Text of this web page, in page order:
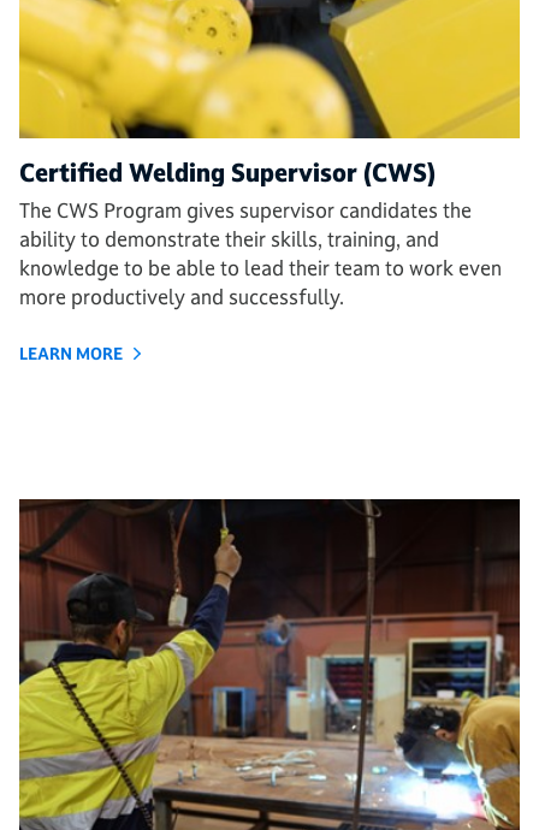
Certified Welding Supervisor (CWS)
The CWS Program gives supervisor candidates the
ability to demonstrate their skills, training, and
knowledge to be able to lead their team to work even
more productively and successfully.
LEARN MORE